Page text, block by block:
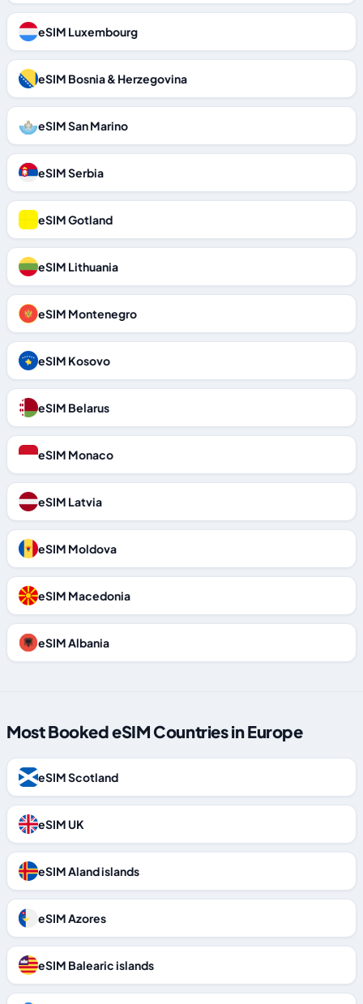
eSIM Luxembourg
eSIM Bosnia & Herzegovina
eSIM San Marino
eSIM Serbia
eSIM Gotland
eSIM Lithuania
eSIM Montenegro
eSIM Kosovo
eSIM Belarus
eSIM Monaco
eSIM Latvia
eSIM Moldova
eSIM Macedonia
eSIM Albania
Most Booked eSIM Countries in Europe
eSIM Scotland
eSIM UK
eSIM Aland islands
eSIM Azores
eSIM Balearic islands